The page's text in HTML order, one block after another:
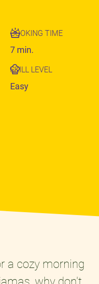
COOKING TIME
7 min.
SKILL LEVEL
Easy
a cozy morning